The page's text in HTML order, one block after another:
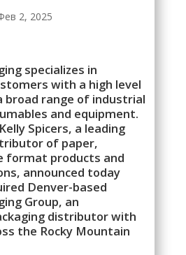
2, 2025
specializes in
with a high level
broad range of industrial
and equipment.
Spicers, a leading
of paper,
format products and
announced today
Denver-based
Group, an
distributor with
the Rocky Mountain